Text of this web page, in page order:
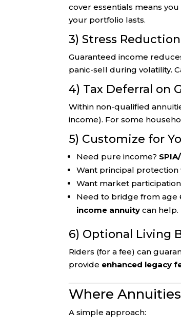
cover essentials means you
your portfolio lasts.
3) Stress
Guaranteed income
panic-sell during volatility.
4) Tax Deferral on
Within non-qualified
income). For some
5) Customize for
Need pure income?
Want principal protection
Want market
Need to bridge from age
income annuity can help.
6) Optional Living
Riders (for a fee) can
provide enhanced legacy
Where
A simple approach: